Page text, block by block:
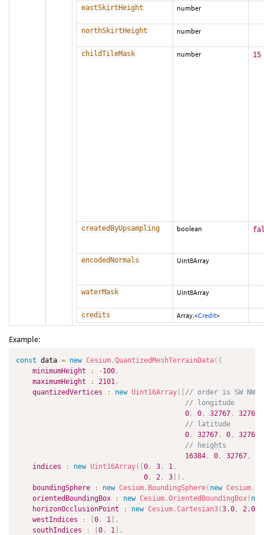
eastSkirtHeight number
northSkirtHeight number
childTileMask number 15
createdByUpsampling boolean
encodedNormals Uint8Array
waterMask Uint8Array
credits Array.<Credit>
Example:
const data = new Cesium .QuantizedMeshTerrainData( {
minimumHeight
: -100 ,
maximumHeight
: 2101 ,
quantizedVertices
: new Uint16Array(
// order is SW NW
// longitude
0 , 0 , 32767 , 32767
// latitude
0 , 32767 , 0 , 32767
// heights
16384 , 0 , 32767 ,
indices
: new Uint16Array( 0 , 3 , 1 ,
0 , 2 , 3 ) ,
boundingSphere
: new Cesium . BoundingSphere( new Cesium .
orientedBoundingBox
: new Cesium .OrientedBoundingBox( new
horizonOcclusionPoint
: new Cesium .Cartesian3(3.0 , 2.0
westIndices
: 0 , 1
,
southIndices
: 0 , 1
,